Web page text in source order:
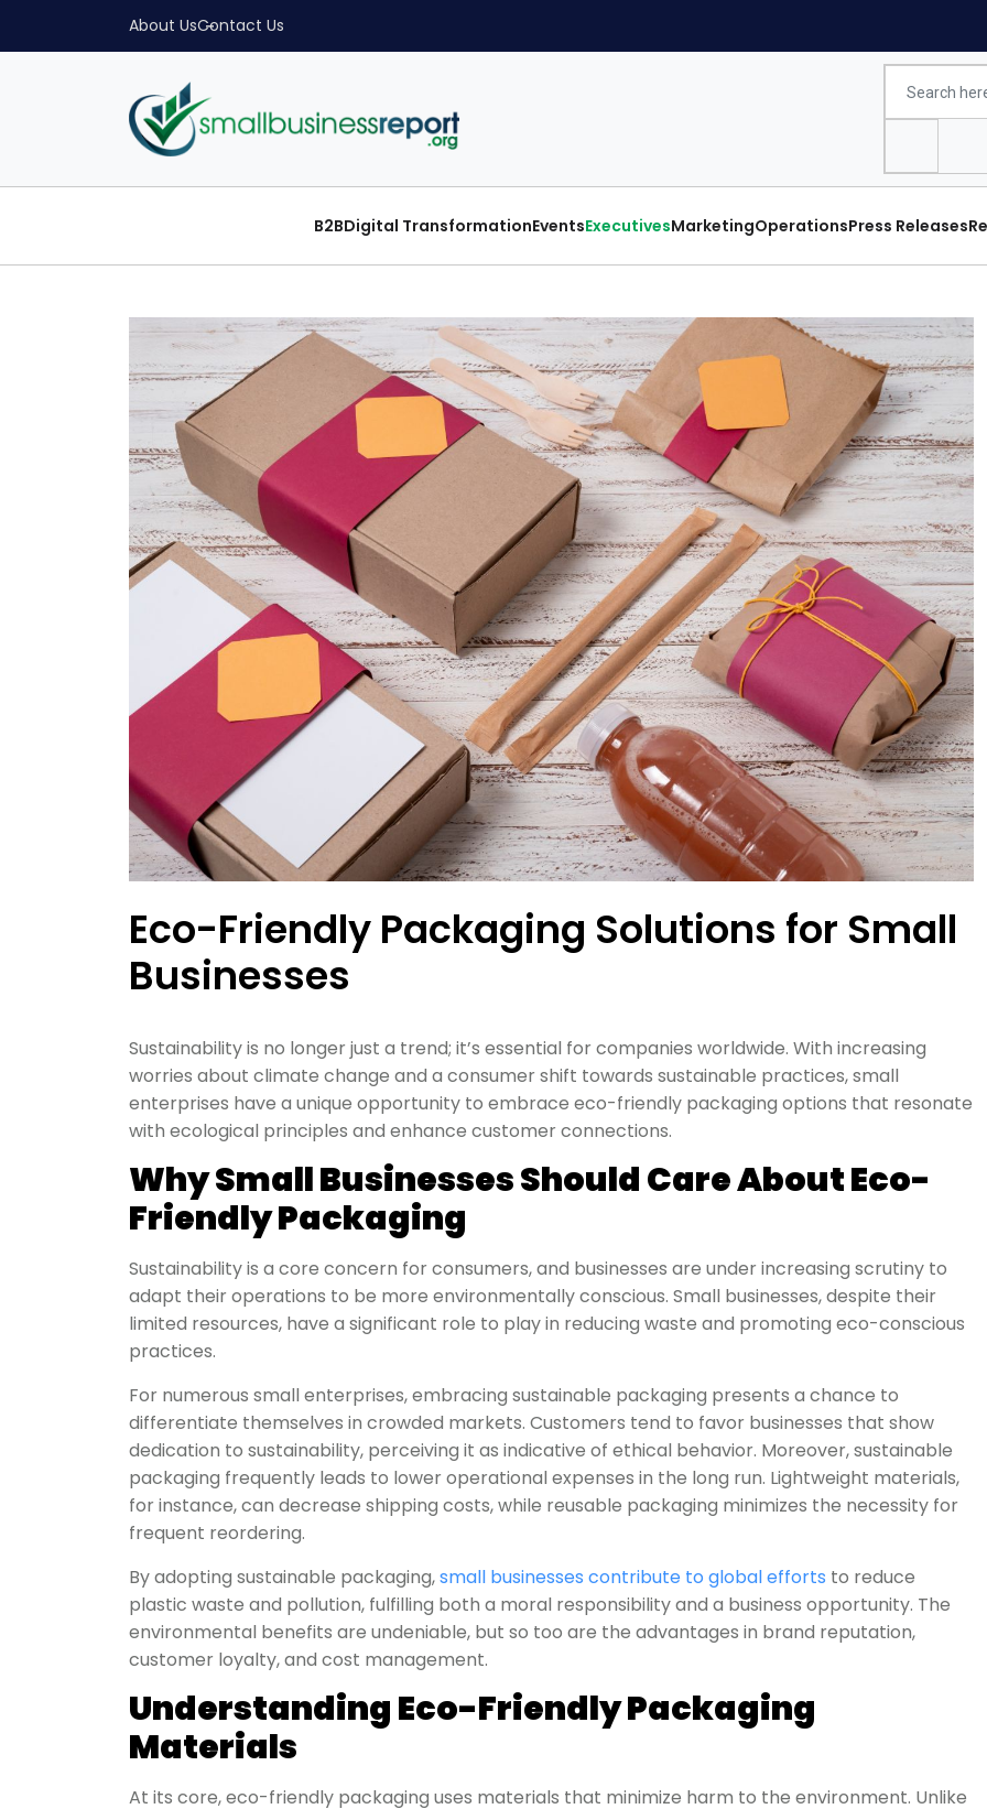
About UsContact Us
B2BDigital TransformationEventsExecutivesMarketingOperationsPress Releases
Eco-Friendly Packaging Solutions for Small
Businesses
Sustainability is no longer just a trend; it’s essential for companies worldwide. With increasing
worries about climate change and a consumer shift towards sustainable practices, small
enterprises have a unique opportunity to embrace eco-friendly packaging options that resonate
with ecological principles and enhance customer connections.
Why Small Businesses Should Care About Eco-
Friendly Packaging
Sustainability is a core concern for consumers, and businesses are under increasing scrutiny to
adapt their operations to be more environmentally conscious. Small businesses, despite their
limited resources, have a significant role to play in reducing waste and promoting eco-conscious
practices.
For numerous small enterprises, embracing sustainable packaging presents a chance to
differentiate themselves in crowded markets. Customers tend to favor businesses that show
dedication to sustainability, perceiving it as indicative of ethical behavior. Moreover, sustainable
packaging frequently leads to lower operational expenses in the long run. Lightweight materials,
for instance, can decrease shipping costs, while reusable packaging minimizes the necessity for
frequent reordering.
By adopting sustainable packaging,small businesses contribute to global efforts to reduce
plastic waste and pollution, fulfilling both a moral responsibility and a business opportunity. The
environmental benefits are undeniable, but so too are the advantages in brand reputation,
customer loyalty, and cost management.
Understanding Eco-Friendly Packaging
Materials
At its core, eco-friendly packaging uses materials that minimize harm to the environment. Unlike